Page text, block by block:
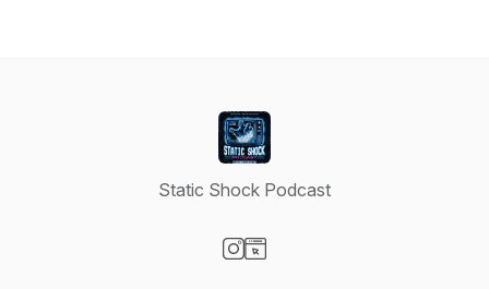
Static Shock Podcast